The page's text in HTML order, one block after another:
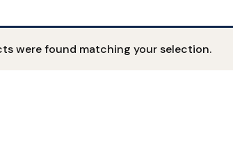
were found matching your selection.